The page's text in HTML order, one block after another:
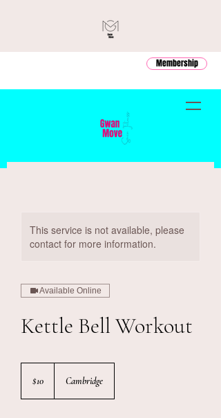
Membership
This service is not available, please
contact for more information.
Available Online
Kettle Bell Workout
dollars
$10 Cambridge